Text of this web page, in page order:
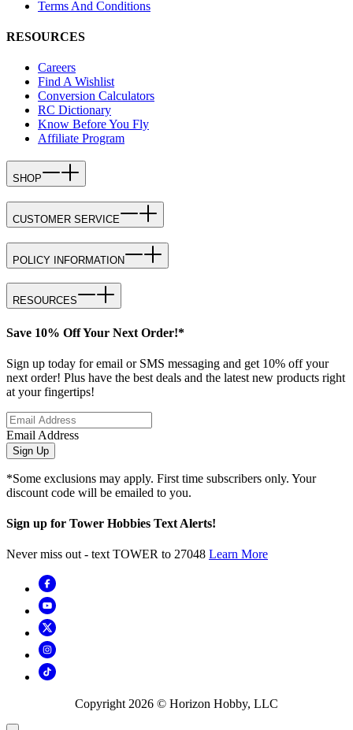
Terms And Conditions
RESOURCES
Careers
Find A Wishlist
Conversion Calculators
RC Dictionary
Know Before You Fly
Affiliate Program
SHOP
CUSTOMER SERVICE
POLICY INFORMATION
RESOURCES
Save 10% Off Your Next Order!*
Sign up today for email or SMS messaging and get 10% off your
next order! Plus have the best deals and the latest new products right
at your fingertips!
Email Address
Sign Up
*Some exclusions may apply. First time subscribers only. Your
discount code will be emailed to you.
Sign up for Tower Hobbies Text Alerts!
Never miss out - text TOWER to 27048 Learn More
Copyright 2026 © Horizon Hobby, LLC